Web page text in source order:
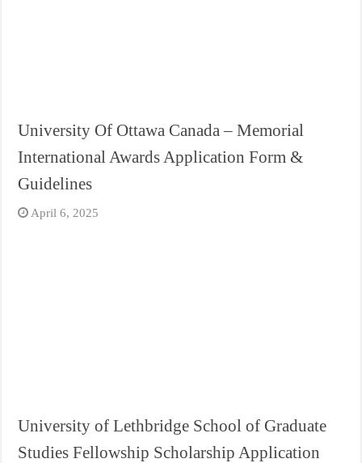
University Of Ottawa Canada – Memorial
International Awards Application Form &
Guidelines
April 6, 2025
University of Lethbridge School of Graduate
Studies Fellowship Scholarship Application